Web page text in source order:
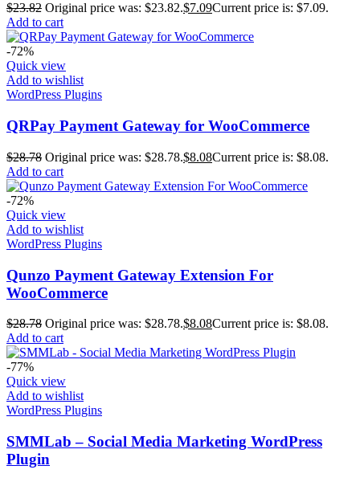
$23.82 Original price was: $23.82.$7.09Current price is: $7.09.
Add to cart
-72%
Quick view
Add to wishlist
WordPress Plugins
QRPay Payment Gateway for WooCommerce
$28.78 Original price was: $28.78.$8.08Current price is: $8.08.
Add to cart
-72%
Quick view
Add to wishlist
WordPress Plugins
Qunzo Payment Gateway Extension For
WooCommerce
$28.78 Original price was: $28.78.$8.08Current price is: $8.08.
Add to cart
-77%
Quick view
Add to wishlist
WordPress Plugins
SMMLab – Social Media Marketing WordPress
Plugin